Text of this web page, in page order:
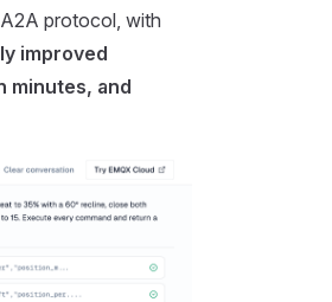
protocol, with
improved
minutes, and